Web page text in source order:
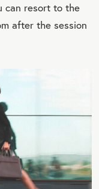
can resort to the
after the session